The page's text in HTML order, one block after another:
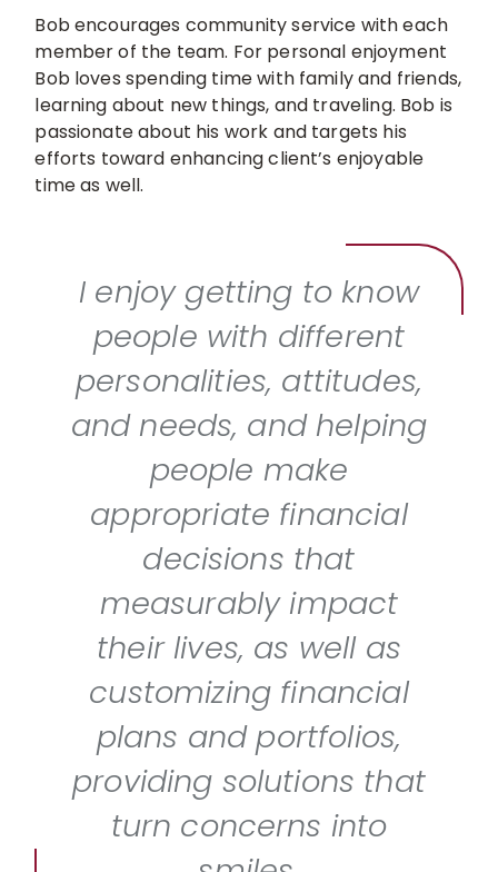
Bob encourages community service with each
member of the team. For personal enjoyment
Bob loves spending time with family and friends,
learning about new things, and traveling. Bob is
passionate about his work and targets his
efforts toward enhancing client’s enjoyable
time as well.
I enjoy getting to know
people with different
personalities, attitudes,
and needs, and helping
people make
appropriate financial
decisions that
measurably impact
their lives, as well as
customizing financial
plans and portfolios,
providing solutions that
turn concerns into